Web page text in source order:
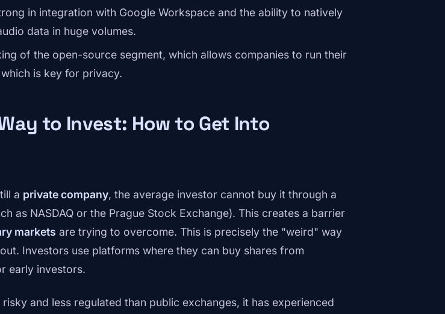
in integration with Google Workspace and the ability to natively
data in huge volumes.
of the open-source segment, which allows companies to run their
is key for privacy.
to Invest: How to Get Into
a private company, the average investor cannot buy it through a
as NASDAQ or the Prague Stock Exchange). This creates a barrier
markets are trying to overcome. This is precisely the "weird" way
Investors use platforms where they can buy shares from
early investors.
and less regulated than public exchanges, it has experienced